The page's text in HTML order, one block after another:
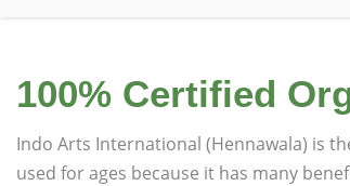
100% Certified
Indo Arts International (Hennawala) is
used for ages because it has many